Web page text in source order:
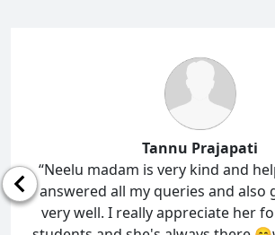
Tannu Prajapati
“Neelu madam is very kind and
answered all my queries and also
very well. I really appreciate her